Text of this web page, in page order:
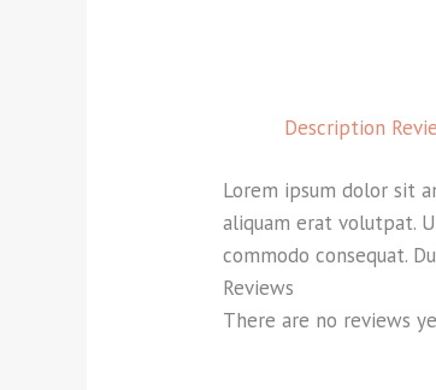
Description
Lorem ipsum dolor sit
aliquam erat volutpat.
commodo consequat.
Reviews
There are no reviews